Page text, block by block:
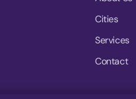
Cities
Services
Contact